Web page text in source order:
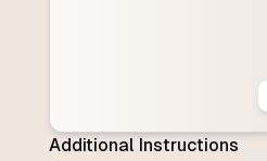
Additional Instructions